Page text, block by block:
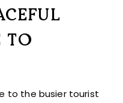
TO
to the busier tourist